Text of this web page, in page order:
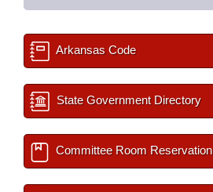
Arkansas Code
State Government Directory
Committee Room Reservation